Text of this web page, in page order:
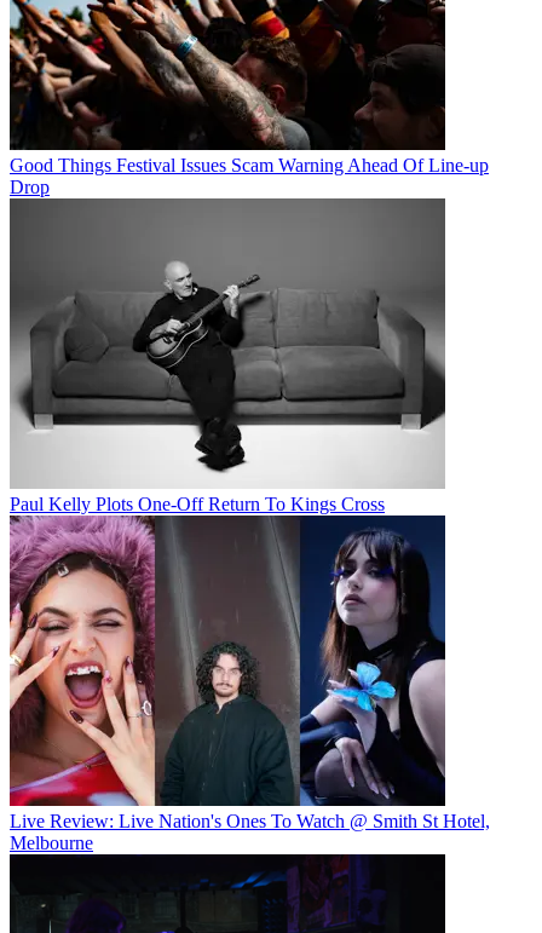
Good Things Festival Issues Scam Warning Ahead Of Line-up
Drop
Paul Kelly Plots One-Off Return To Kings Cross
Live Review: Live Nation's Ones To Watch @ Smith St Hotel,
Melbourne